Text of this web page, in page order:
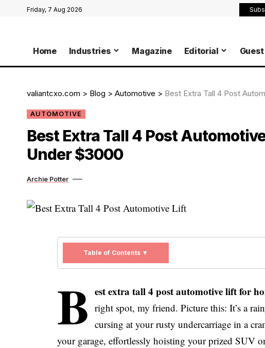
Friday, 7 Aug 2026
Home Industries Magazine Editorial
valiantcxo.com > Blog > Automotive > Best Extra Tall 4 Post
AUTOMOTIVE
Best Extra Tall 4 Post
Under $3000
Archie Potter
Table of Contents ▼
b est extra tall 4 post automotive lift for
right spot, my friend. Picture this: It’s a
cursing at your rusty undercarriage in a
your garage, effortlessly hoisting your prized SUV